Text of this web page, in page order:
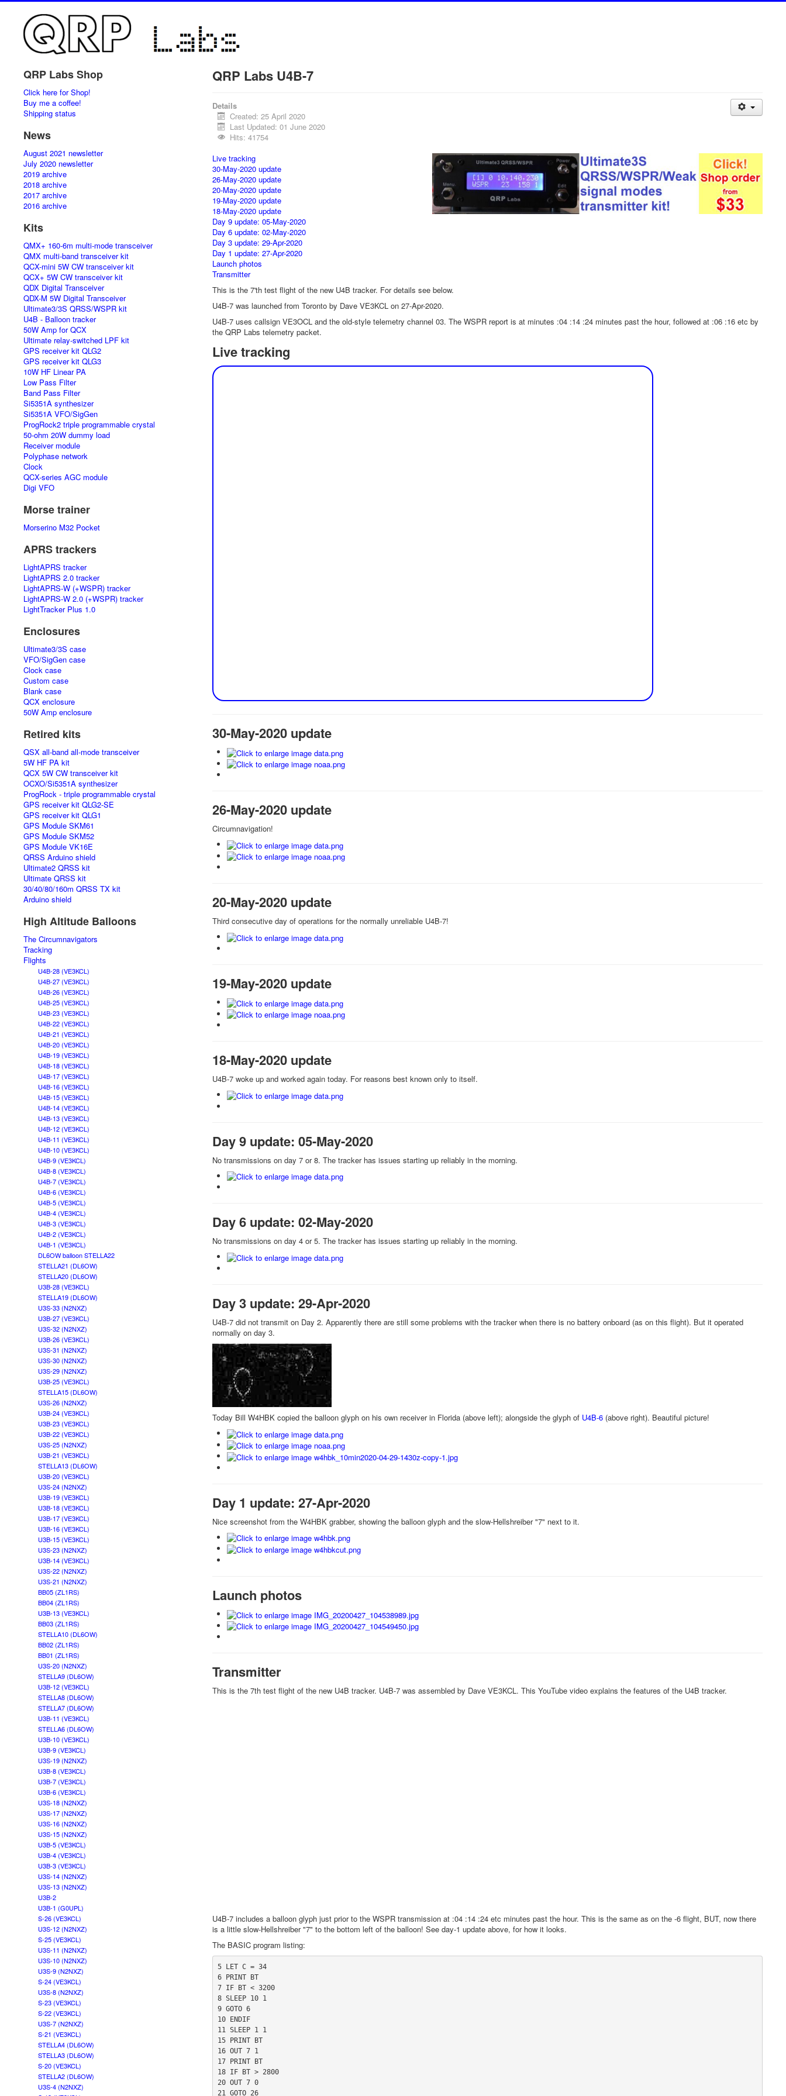
QRP Labs Shop
Click here for Shop!
Buy me a coffee!
Shipping status
News
August 2021 newsletter
July 2020 newsletter
2019 archive
2018 archive
2017 archive
2016 archive
Kits
QMX+ 160-6m multi-mode transceiver
QMX multi-band transceiver kit
QCX-mini 5W CW transceiver kit
QCX+ 5W CW transceiver kit
QDX Digital Transceiver
QDX-M 5W Digital Transceiver
Ultimate3/3S QRSS/WSPR kit
U4B - Balloon tracker
50W Amp for QCX
Ultimate relay-switched LPF kit
GPS receiver kit QLG2
GPS receiver kit QLG3
10W HF Linear PA
Low Pass Filter
Band Pass Filter
Si5351A synthesizer
Si5351A VFO/SigGen
ProgRock2 triple programmable crystal
50-ohm 20W dummy load
Receiver module
Polyphase network
Clock
QCX-series AGC module
Digi VFO
Morse trainer
Morserino M32 Pocket
APRS trackers
LightAPRS tracker
LightAPRS 2.0 tracker
LightAPRS-W (+WSPR) tracker
LightAPRS-W 2.0 (+WSPR) tracker
LightTracker Plus 1.0
Enclosures
Ultimate3/3S case
VFO/SigGen case
Clock case
Custom case
Blank case
QCX enclosure
50W Amp enclosure
Retired kits
QSX all-band all-mode transceiver
5W HF PA kit
QCX 5W CW transceiver kit
OCXO/Si5351A synthesizer
ProgRock - triple programmable crystal
GPS receiver kit QLG2-SE
GPS receiver kit QLG1
GPS Module SKM61
GPS Module SKM52
GPS Module VK16E
QRSS Arduino shield
Ultimate2 QRSS kit
Ultimate QRSS kit
30/40/80/160m QRSS TX kit
Arduino shield
High Altitude Balloons
The Circumnavigators
Tracking
Flights
U4B-28 (VE3KCL)
U4B-27 (VE3KCL)
U4B-26 (VE3KCL)
U4B-25 (VE3KCL)
U4B-23 (VE3KCL)
U4B-22 (VE3KCL)
U4B-21 (VE3KCL)
U4B-20 (VE3KCL)
U4B-19 (VE3KCL)
U4B-18 (VE3KCL)
U4B-17 (VE3KCL)
U4B-16 (VE3KCL)
U4B-15 (VE3KCL)
U4B-14 (VE3KCL)
U4B-13 (VE3KCL)
U4B-12 (VE3KCL)
U4B-11 (VE3KCL)
U4B-10 (VE3KCL)
U4B-9 (VE3KCL)
U4B-8 (VE3KCL)
U4B-7 (VE3KCL)
U4B-6 (VE3KCL)
U4B-5 (VE3KCL)
U4B-4 (VE3KCL)
U4B-3 (VE3KCL)
U4B-2 (VE3KCL)
U4B-1 (VE3KCL)
DL6OW balloon STELLA22
STELLA21 (DL6OW)
STELLA20 (DL6OW)
U3B-28 (VE3KCL)
STELLA19 (DL6OW)
U3S-33 (N2NXZ)
U3B-27 (VE3KCL)
U3S-32 (N2NXZ)
U3B-26 (VE3KCL)
U3S-31 (N2NXZ)
U3S-30 (N2NXZ)
U3S-29 (N2NXZ)
U3B-25 (VE3KCL)
STELLA15 (DL6OW)
U3S-26 (N2NXZ)
U3B-24 (VE3KCL)
U3B-23 (VE3KCL)
U3B-22 (VE3KCL)
U3S-25 (N2NXZ)
U3B-21 (VE3KCL)
STELLA13 (DL6OW)
U3B-20 (VE3KCL)
U3S-24 (N2NXZ)
U3B-19 (VE3KCL)
U3B-18 (VE3KCL)
U3B-17 (VE3KCL)
U3B-16 (VE3KCL)
U3B-15 (VE3KCL)
U3S-23 (N2NXZ)
U3B-14 (VE3KCL)
U3S-22 (N2NXZ)
U3S-21 (N2NXZ)
BB05 (ZL1RS)
BB04 (ZL1RS)
U3B-13 (VE3KCL)
BB03 (ZL1RS)
STELLA10 (DL6OW)
BB02 (ZL1RS)
BB01 (ZL1RS)
U3S-20 (N2NXZ)
STELLA9 (DL6OW)
U3B-12 (VE3KCL)
STELLA8 (DL6OW)
STELLA7 (DL6OW)
U3B-11 (VE3KCL)
STELLA6 (DL6OW)
U3B-10 (VE3KCL)
U3B-9 (VE3KCL)
U3S-19 (N2NXZ)
U3B-8 (VE3KCL)
U3B-7 (VE3KCL)
U3B-6 (VE3KCL)
U3S-18 (N2NXZ)
U3S-17 (N2NXZ)
U3S-16 (N2NXZ)
U3S-15 (N2NXZ)
U3B-5 (VE3KCL)
U3B-4 (VE3KCL)
U3B-3 (VE3KCL)
U3S-14 (N2NXZ)
U3S-13 (N2NXZ)
U3B-2
U3B-1 (G0UPL)
S-26 (VE3KCL)
U3S-12 (N2NXZ)
S-25 (VE3KCL)
U3S-11 (N2NXZ)
U3S-10 (N2NXZ)
U3S-9 (N2NXZ)
S-24 (VE3KCL)
U3S-8 (N2NXZ)
S-23 (VE3KCL)
S-22 (VE3KCL)
U3S-7 (N2NXZ)
S-21 (VE3KCL)
STELLA4 (DL6OW)
STELLA3 (DL6OW)
S-20 (VE3KCL)
STELLA2 (DL6OW)
U3S-4 (N2NXZ)
QRP Labs U4B-7
Details
Created: 25 April 2020
Last Updated: 01 June 2020
Hits: 41754
Live tracking
30-May-2020 update
26-May-2020 update
20-May-2020 update
19-May-2020 update
18-May-2020 update
Day 9 update: 05-May-2020
Day 6 update: 02-May-2020
Day 3 update: 29-Apr-2020
Day 1 update: 27-Apr-2020
Launch photos
Transmitter
This is the 7'th test flight of the new U4B tracker. For details see below.
U4B-7 was launched from Toronto by Dave VE3KCL on 27-Apr-2020.
U4B-7 uses callsign VE3OCL and the old-style telemetry channel 03. The WSPR report is at minutes :04 :14 :24 minutes past the hour, followed at :06 :16 etc by
the QRP Labs telemetry packet.
Live tracking
30-May-2020 update
26-May-2020 update
Circumnavigation!
20-May-2020 update
Third consecutive day of operations for the normally unreliable U4B-7!
19-May-2020 update
18-May-2020 update
U4B-7 woke up and worked again today. For reasons best known only to itself.
Day 9 update: 05-May-2020
No transmissions on day 7 or 8. The tracker has issues starting up reliably in the morning.
Day 6 update: 02-May-2020
No transmissions on day 4 or 5. The tracker has issues starting up reliably in the morning.
Day 3 update: 29-Apr-2020
U4B-7 did not transmit on Day 2. Apparently there are still some problems with the tracker when there is no battery onboard (as on this flight). But it operated
normally on day 3.
Today Bill W4HBK copied the balloon glyph on his own receiver in Florida (above left); alongside the glyph of U4B-6(above right). Beautiful picture!
Day 1 update: 27-Apr-2020
Nice screenshot from the W4HBK grabber, showing the balloon glyph and the slow-Hellshreiber "7" next to it.
Launch photos
Transmitter
This is the 7th test flight of the new U4B tracker. U4B-7 was assembled by Dave VE3KCL. This YouTube video explains the features of the U4B tracker.
U4B-7 includes a balloon glyph just prior to the WSPR transmission at :04 :14 :24 etc minutes past the hour. This is the same as on the -6 flight, BUT, now there
is a little slow-Hellshreiber "7" to the bottom left of the balloon! See day-1 update above, for how it looks.
The BASIC program listing:
5 LET C = 34
6 PRINT BT
7 IF BT < 3200
8 SLEEP 10 1
9 GOTO 6
10 ENDIF
11 SLEEP 1 1
15 PRINT BT
16 OUT 7 1
17 PRINT BT
18 IF BT > 2800
20 OUT 7 0
21 GOTO 26